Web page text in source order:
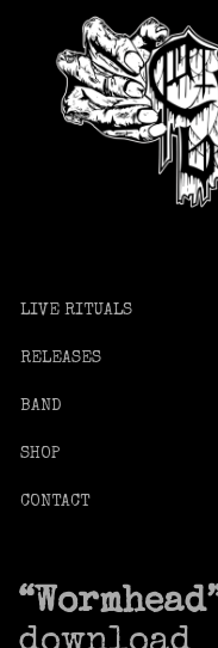
LIVE RITUALS
RELEASES
BAND
SHOP
CONTACT